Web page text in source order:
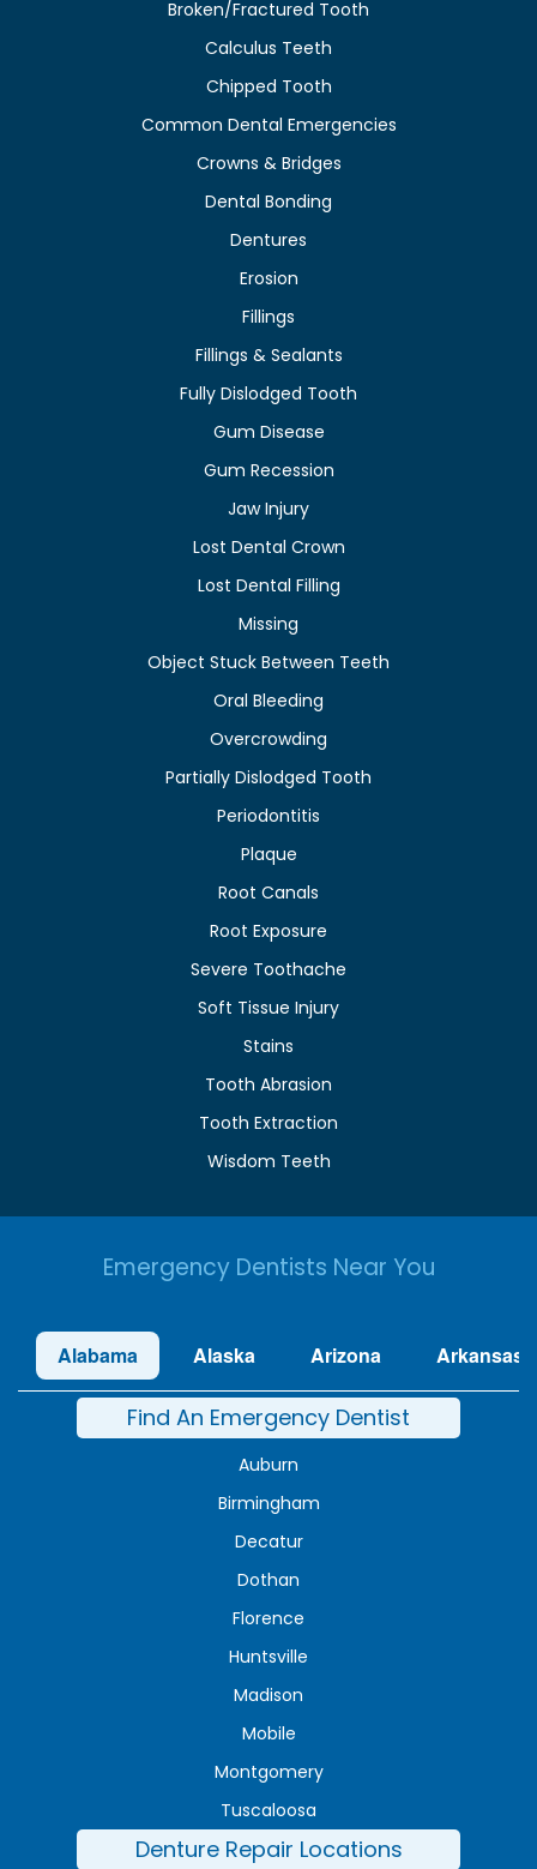
Broken/Fractured Tooth
Calculus Teeth
Chipped Tooth
Common Dental Emergencies
Crowns & Bridges
Dental Bonding
Dentures
Erosion
Fillings
Fillings & Sealants
Fully Dislodged Tooth
Gum Disease
Gum Recession
Jaw Injury
Lost Dental Crown
Lost Dental Filling
Missing
Object Stuck Between Teeth
Oral Bleeding
Overcrowding
Partially Dislodged Tooth
Periodontitis
Plaque
Root Canals
Root Exposure
Severe Toothache
Soft Tissue Injury
Stains
Tooth Abrasion
Tooth Extraction
Wisdom Teeth
Emergency Dentists Near You
Alabama Alaska Arizona Arkansas
Find An Emergency Dentist
Auburn
Birmingham
Decatur
Dothan
Florence
Huntsville
Madison
Mobile
Montgomery
Tuscaloosa
Denture Repair Locations